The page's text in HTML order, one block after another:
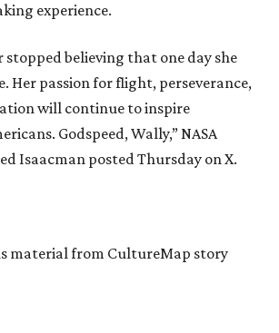
experience.
stopped believing that one day she
Her passion for flight, perseverance,
will continue to inspire
Godspeed, Wally,” NASA
Isaacman posted Thursday on X.
material from CultureMap story